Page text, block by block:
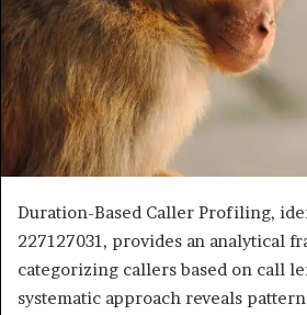
Duration-Based Caller Profiling,
227127031, provides an analytical
categorizing callers based on call
systematic approach reveals